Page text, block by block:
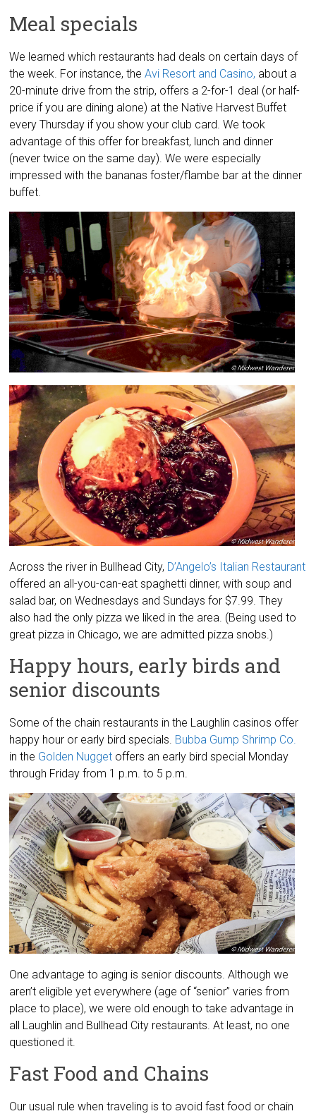
Meal specials
We learned which restaurants had deals on certain days of
the week. For instance, theAvi Resort and Casino, about a
20-minute drive from the strip, offers a 2-for-1 deal (or half-
price if you are dining alone) at the Native Harvest Buffet
every Thursday if you show your club card. We took
advantage of this offer for breakfast, lunch and dinner
(never twice on the same day). We were especially
impressed with the bananas foster/flambe bar at the dinner
buffet.
Across the river in Bullhead City, D’Angelo’s Italian Restaurant
offered an all-you-can-eat spaghetti dinner, with soup and
salad bar, on Wednesdays and Sundays for $7.99. They
also had the only pizza we liked in the area. (Being used to
great pizza in Chicago, we are admitted pizza snobs.)
Happy hours, early birds and
senior discounts
Some of the chain restaurants in the Laughlin casinos offer
happy hour or early bird specials. Bubba Gump Shrimp Co.
in the Golden Nugget offers an early bird special Monday
through Friday from 1 p.m. to 5 p.m.
One advantage to aging is senior discounts. Although we
aren’t eligible yet everywhere (age of “senior” varies from
place to place), we were old enough to take advantage in
all Laughlin and Bullhead City restaurants. At least, no one
questioned it.
Fast Food and Chains
Our usual rule when traveling is to avoid fast food or chain